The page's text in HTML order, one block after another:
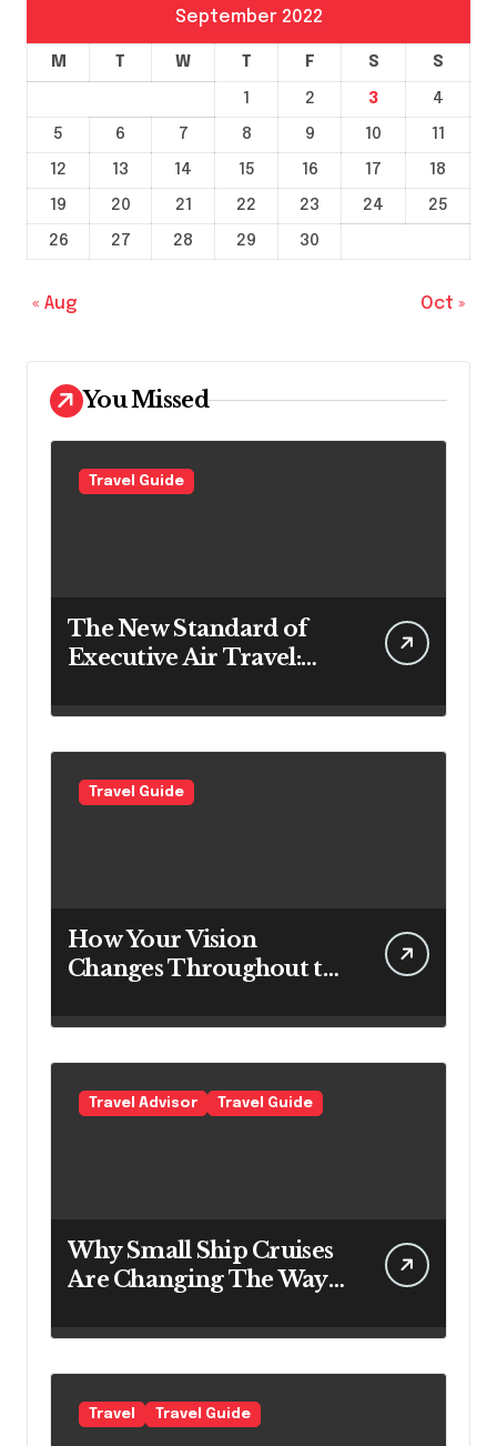
September 2022
M T W T F S S
1 2 3
4
5
6 7 8 9 10
11
12
13 14 15 16 17
18
19
20 21 22 23 24
25
26
27 28 29 30
« Aug Oct »
You Missed
Travel Guide
The New Standard of
Executive Air Travel:
Expect Today
Travel Guide
How Your Vision
Changes Throughout the
Travel Advisor Travel Guide
Why Small Ship Cruises
Are Changing The Way
Their Own Coastline
Travel Travel Guide